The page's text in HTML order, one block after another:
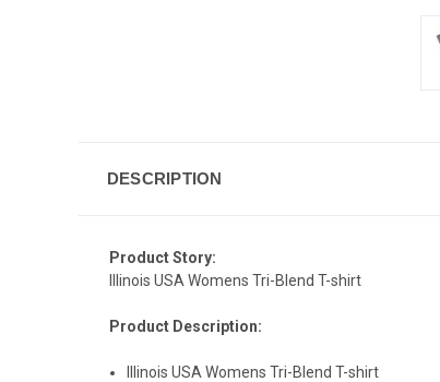
DESCRIPTION
Product Story:
Illinois USA Womens Tri-Blend T-shirt
Product Description:
Illinois USA Womens Tri-Blend T-shirt